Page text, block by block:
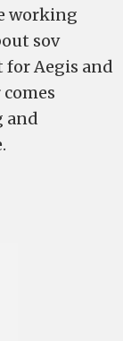
working
sov
Aegis and
and